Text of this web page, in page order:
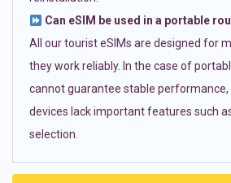
Can eSIM be used in a portable
All our tourist eSIMs are designed for
they work reliably. In the case of
cannot guarantee stable
devices lack important features such
selection.